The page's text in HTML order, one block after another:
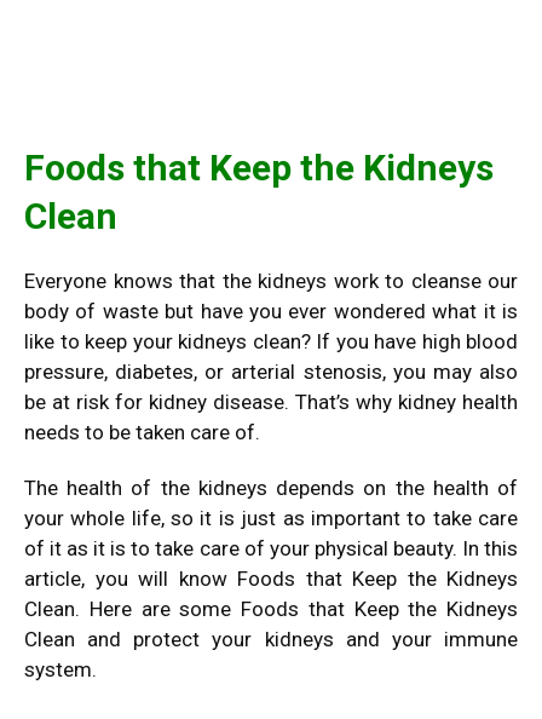
Foods that Keep the Kidneys
Clean
Everyone knows that the kidneys work to cleanse our
body of waste but have you ever wondered what it is
like to keep your kidneys clean? If you have high blood
pressure, diabetes, or arterial stenosis, you may also
be at risk for kidney disease. That’s why kidney health
needs to be taken care of.
The health of the kidneys depends on the health of
your whole life, so it is just as important to take care
of it as it is to take care of your physical beauty. In this
article, you will know Foods that Keep the Kidneys
Clean. Here are some Foods that Keep the Kidneys
Clean and protect your kidneys and your immune
system.